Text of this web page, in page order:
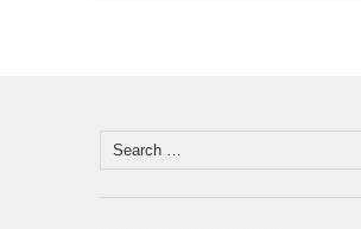
Search
for: